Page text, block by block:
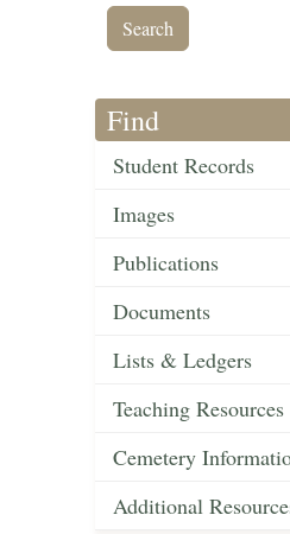
Find
Student Records
Images
Publications
Documents
Lists & Ledgers
Teaching Resources
Cemetery
Additional